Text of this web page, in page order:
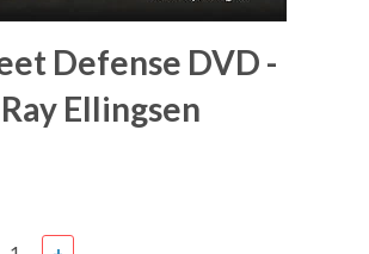
Defense DVD -
Ellingsen